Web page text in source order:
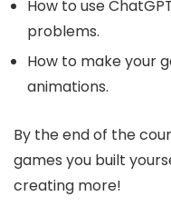
How to use
problems.
How to make your
animations.
By the end of the
games you built
creating more!